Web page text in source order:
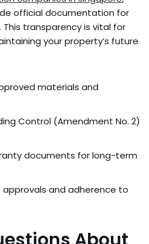
official documentation for
transparency is vital for
your property’s future
materials and
Control (Amendment No. 2)
documents for long-term
approvals and adherence to